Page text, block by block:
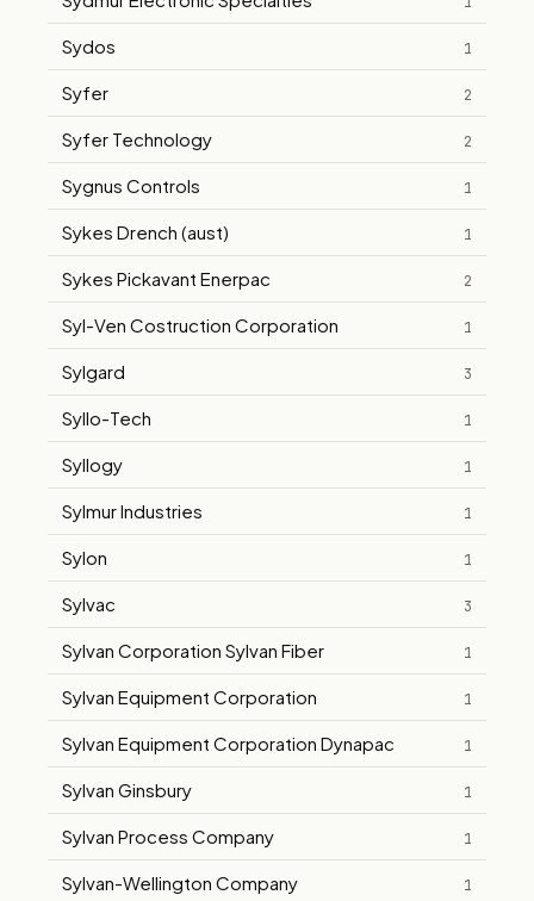
Sydos 1
Syfer 2
Syfer Technology 2
Sygnus Controls 1
Sykes Drench (aust) 1
Sykes Pickavant Enerpac 2
Syl-Ven Costruction Corporation 1
Sylgard 3
Syllo-Tech 1
Syllogy 1
Sylmur Industries 1
Sylon 1
Sylvac 3
Sylvan Corporation Sylvan Fiber 1
Sylvan Equipment Corporation 1
Sylvan Equipment Corporation Dynapac 1
Sylvan Ginsbury 1
Sylvan Process Company 1
Sylvan-Wellington Company 1